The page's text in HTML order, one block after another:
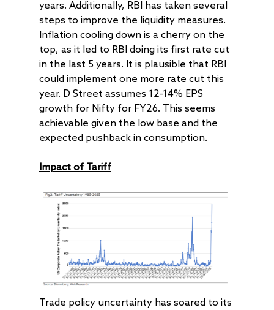
years. Additionally, RBI has taken several
steps to improve the liquidity measures.
Inflation cooling down is a cherry on the
top, as it led to RBI doing its first rate cut
in the last 5 years. It is plausible that RBI
could implement one more rate cut this
year. D Street assumes 12-14% EPS
growth for Nifty for FY26. This seems
achievable given the low base and the
expected pushback in consumption.
Impact of Tariff
Trade policy uncertainty has soared to its